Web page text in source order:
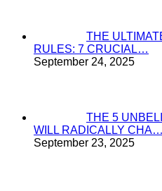
THE
RULES: 7 CRUCIAL…
September 24, 2025
THE 5
WILL RADICALLY CHA…
September 23, 2025